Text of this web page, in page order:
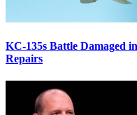
KC-135s Battle Damaged
Repairs